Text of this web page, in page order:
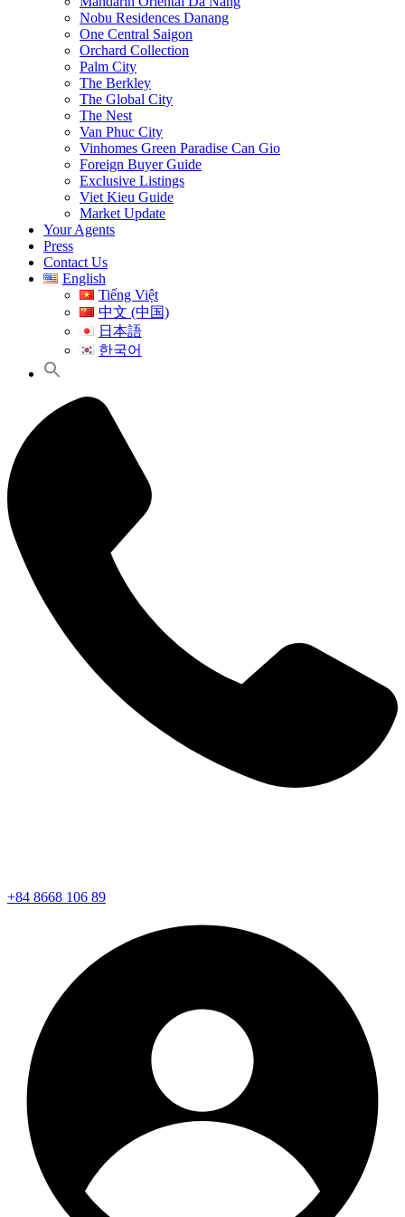
Nobu Residences Danang
One Central Saigon
Orchard Collection
Palm City
The Berkley
The Global City
The Nest
Van Phuc City
Vinhomes Green Paradise Can Gio
Foreign Buyer Guide
Exclusive Listings
Viet Kieu Guide
Market Update
Your Agents
Press
Contact Us
English
Tiếng Việt
中文 (中国)
日本語
한국어
+84 8668 106 89